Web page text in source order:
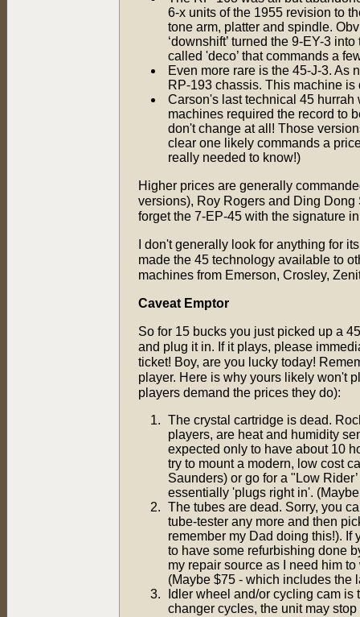
6-x units of the 1955 revision to
tone arm, platter and spindle.
‘downshift’ turned the 9-EY-3
called 'deco’ that commands a
Even more rare is the 45-J-3. As
RP-193 chassis. This machine
Carson's last technical 45
machines required the record to
don't change at all! Those
clear one likely commands a
really needed to know!)
Higher prices are generally
versions), Roy Rogers and Ding
forget the 7-EP-45 with the signature
I don't generally look for anything for
made the 45 technology available to
machines from Emerson, Crosley,
Caveat Emptor
So for 15 bucks you just picked up a
and plug it in. If it plays, please
ticket! Boy, are you lucky today!
player. Here is why yours likely won't
players demand the prices they do):
The crystal cartridge is dead.
players, are heat and humidity
expected only to have about 10
try to mount a modern, low cost
Saunders) or go for a "Low
essentially 'plugs right in'.
The tubes are dead. Sorry, you
tube-tester any more and then
remember my Dad doing this!). If
to have some refurbishing done
my repair source as I need him
(Maybe $75 - which includes the
Idler wheel and/or cycling cam
changer cycles, the unit may